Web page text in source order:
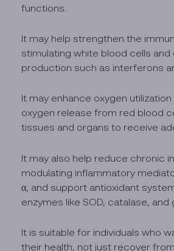
functions.
It may help strengthen the
stimulating white blood cells and
production such as interferons
It may enhance oxygen
oxygen release from red blood
tissues and organs to receive
It may also help reduce chronic
modulating inflammatory
α, and support antioxidant
enzymes like SOD, catalase, and
It is suitable for individuals who
their health, not just recover